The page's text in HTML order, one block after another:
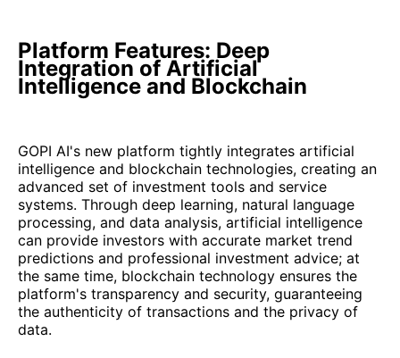
Platform Features: Deep
Integration of Artificial
Intelligence and Blockchain
GOPI AI's new platform tightly integrates artificial
intelligence and blockchain technologies, creating an
advanced set of investment tools and service
systems. Through deep learning, natural language
processing, and data analysis, artificial intelligence
can provide investors with accurate market trend
predictions and professional investment advice; at
the same time, blockchain technology ensures the
platform's transparency and security, guaranteeing
the authenticity of transactions and the privacy of
data.